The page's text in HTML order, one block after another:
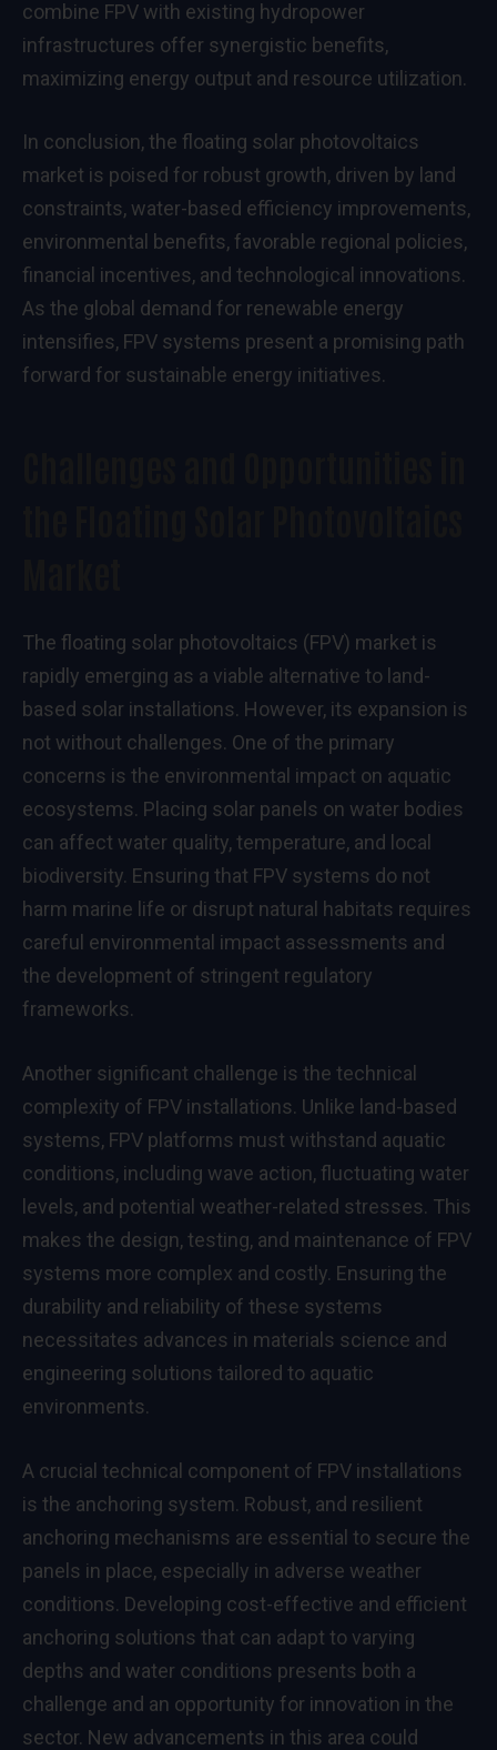
combine FPV with existing hydropower
infrastructures offer synergistic benefits,
maximizing energy output and resource utilization.
In conclusion, the floating solar photovoltaics
market is poised for robust growth, driven by land
constraints, water-based efficiency improvements,
environmental benefits, favorable regional policies,
financial incentives, and technological innovations.
As the global demand for renewable energy
intensifies, FPV systems present a promising path
forward for sustainable energy initiatives.
The floating solar photovoltaics (FPV) market is
rapidly emerging as a viable alternative to land-
based solar installations. However, its expansion is
not without challenges. One of the primary
concerns is the environmental impact on aquatic
ecosystems. Placing solar panels on water bodies
can affect water quality, temperature, and local
biodiversity. Ensuring that FPV systems do not
harm marine life or disrupt natural habitats requires
careful environmental impact assessments and
the development of stringent regulatory
frameworks.
Another significant challenge is the technical
complexity of FPV installations. Unlike land-based
systems, FPV platforms must withstand aquatic
conditions, including wave action, fluctuating water
levels, and potential weather-related stresses. This
makes the design, testing, and maintenance of FPV
systems more complex and costly. Ensuring the
durability and reliability of these systems
necessitates advances in materials science and
engineering solutions tailored to aquatic
environments.
A crucial technical component of FPV installations
is the anchoring system. Robust, and resilient
anchoring mechanisms are essential to secure the
panels in place, especially in adverse weather
conditions. Developing cost-effective and efficient
anchoring solutions that can adapt to varying
depths and water conditions presents both a
challenge and an opportunity for innovation in the
sector. New advancements in this area could